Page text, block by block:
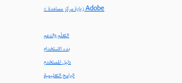
< زيارة مركز مساعدة Adobe
التعلّم والدعم
بدء الاستخدام
دليل المستخدم
البرامج التعليمية